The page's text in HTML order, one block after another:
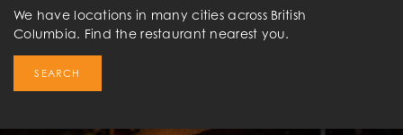
We have locations in many cities across British
Columbia. Find the restaurant nearest you.
SEARCH